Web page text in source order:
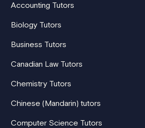
Accounting Tutors
Biology Tutors
Business Tutors
Canadian Law Tutors
Chemistry Tutors
Chinese (Mandarin) tutors
Computer Science Tutors